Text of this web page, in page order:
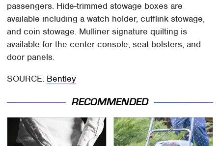
passengers. Hide-trimmed stowage boxes are
available including a watch holder, cufflink stowage,
and coin stowage. Mulliner signature quilting is
available for the center console, seat bolsters, and
door panels.
SOURCE: Bentley
RECOMMENDED